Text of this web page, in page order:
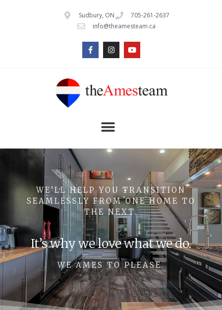
Sudbury, ON
705-261-2637
info@theamesteam.ca
WE’LL HELP YOU TRANSITION
SEAMLESSLY FROM ONE HOME TO
THE NEXT.
It’s why we love what we do.
WE AMES TO PLEASE.